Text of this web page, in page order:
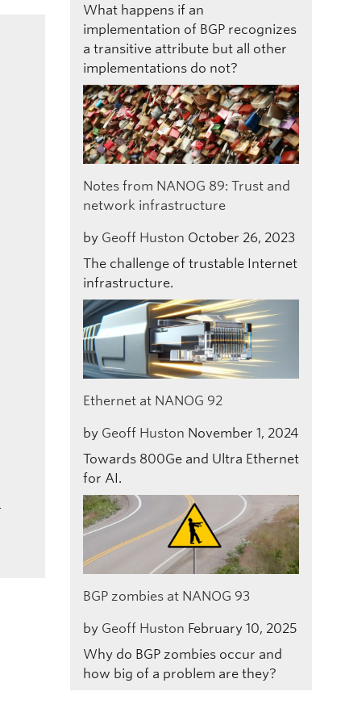
What happens if an
implementation of BGP recognizes
a transitive attribute but all other
implementations do not?
Notes from NANOG 89: Trust and
network infrastructure
by Geoff Huston October 26, 2023
The challenge of trustable Internet
infrastructure.
Ethernet at NANOG 92
by Geoff Huston November 1, 2024
Towards 800Ge and Ultra Ethernet
for AI.
BGP zombies at NANOG 93
by Geoff Huston February 10, 2025
Why do BGP zombies occur and
how big of a problem are they?